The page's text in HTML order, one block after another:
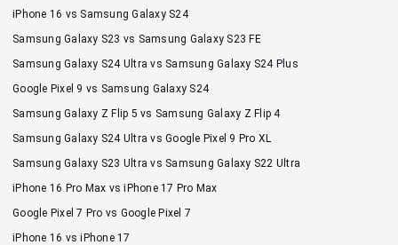
iPhone 16 vs Samsung Galaxy S24
Samsung Galaxy S23 vs Samsung Galaxy S23 FE
Samsung Galaxy S24 Ultra vs Samsung Galaxy S24 Plus
Google Pixel 9 vs Samsung Galaxy S24
Samsung Galaxy Z Flip 5 vs Samsung Galaxy Z Flip 4
Samsung Galaxy S24 Ultra vs Google Pixel 9 Pro XL
Samsung Galaxy S23 Ultra vs Samsung Galaxy S22 Ultra
iPhone 16 Pro Max vs iPhone 17 Pro Max
Google Pixel 7 Pro vs Google Pixel 7
iPhone 16 vs iPhone 17